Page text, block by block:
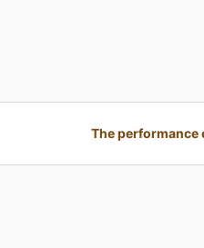
The performance